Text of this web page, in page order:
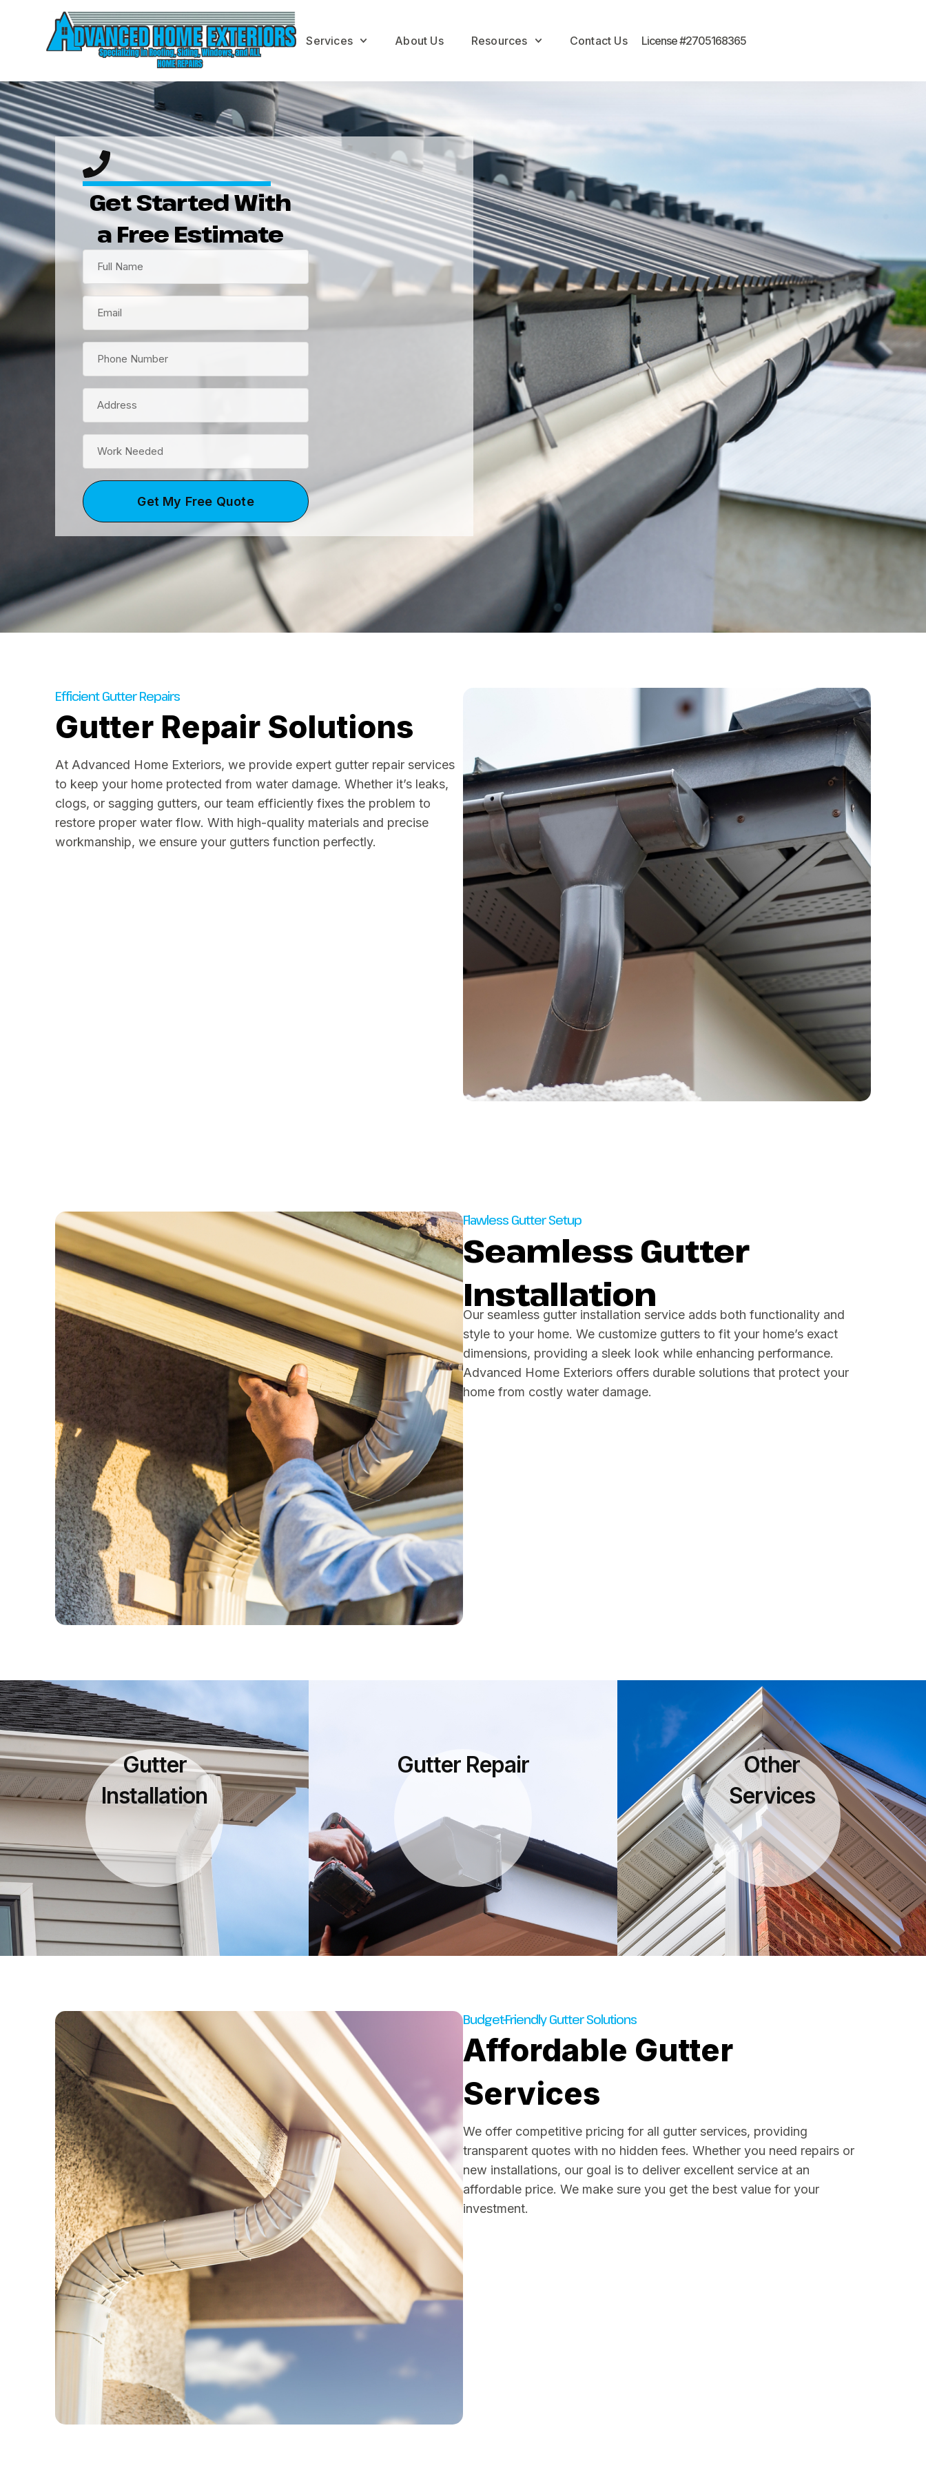
Services About Us Resources Contact Us License #2705168365
Get Started With
a Free Estimate
Get My Free Quote
Efficient Gutter Repairs
Gutter Repair Solutions
At Advanced Home Exteriors, we provide expert gutter repair services
to keep your home protected from water damage. Whether it’s leaks,
clogs, or sagging gutters, our team efficiently fixes the problem to
restore proper water flow. With high-quality materials and precise
workmanship, we ensure your gutters function perfectly.
Flawless Gutter Setup
Seamless Gutter
Installation
Our seamless gutter installation service adds both functionality and
style to your home. We customize gutters to fit your home’s exact
dimensions, providing a sleek look while enhancing performance.
Advanced Home Exteriors offers durable solutions that protect your
home from costly water damage.
Gutter
Installation
Gutter Repair
Other
Services
Budget-Friendly Gutter Solutions
Affordable Gutter
Services
We offer competitive pricing for all gutter services, providing
transparent quotes with no hidden fees. Whether you need repairs or
new installations, our goal is to deliver excellent service at an
affordable price. We make sure you get the best value for your
investment.